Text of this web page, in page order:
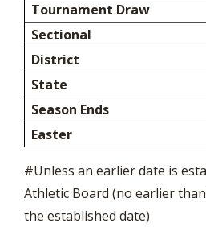
Tournament Draw
Sectional
District
State
Season Ends
Easter
#Unless an earlier date is
Athletic Board (no earlier
the established date)